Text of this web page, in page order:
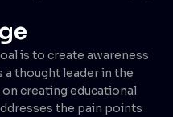
is to create awareness
a thought leader in the
creating educational
the pain points